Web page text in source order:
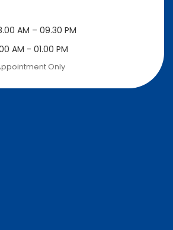
AM – 09.30 PM
AM - 01.00 PM
Only